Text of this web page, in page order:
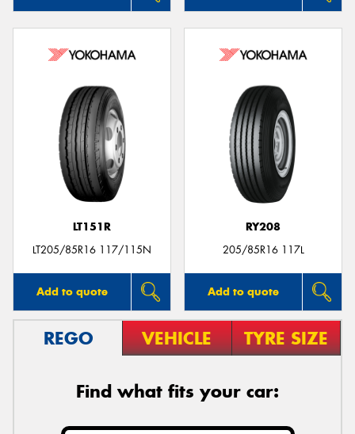
LT151R
LT205/85R16 117/115N
Add to quote
RY208
205/85R16 117L
Add to quote
REGO VEHICLE TYRE SIZE
Find what fits your car: